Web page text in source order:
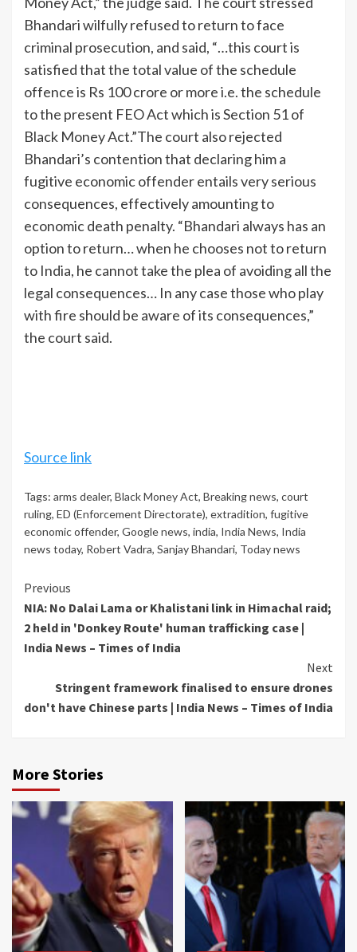
Bhandari wilfully refused to return to face
criminal prosecution, and said, “…this court is
satisfied that the total value of the schedule
offence is Rs 100 crore or more i.e. the schedule
to the present FEO Act which is Section 51 of
Black Money Act.”The court also rejected
Bhandari’s contention that declaring him a
fugitive economic offender entails very serious
consequences, effectively amounting to
economic death penalty. “Bhandari always has an
option to return… when he chooses not to return
to India, he cannot take the plea of avoiding all the
legal consequences… In any case those who play
with fire should be aware of its consequences,”
the court said.
Source link
Tags: arms dealer, Black Money Act, Breaking news, court
ruling, ED (Enforcement Directorate), extradition, fugitive
economic offender, Google news, india, India News, India
news today, Robert Vadra, Sanjay Bhandari, Today news
Continue
Reading
Previous
NIA: No Dalai Lama or Khalistani link in Himachal raid;
2 held in 'Donkey Route' human trafficking case |
India News – Times of India
Next
Stringent framework finalised to ensure drones
don't have Chinese parts | India News – Times of India
More Stories